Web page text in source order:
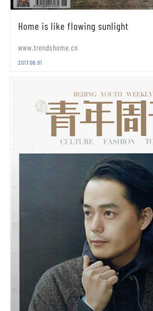
Home is like flowing sunlight
www.trendshome.cn
2017.06.01